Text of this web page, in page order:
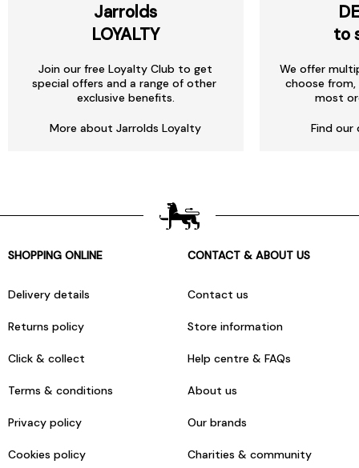
Jarrolds
LOYALTY
Join our free Loyalty Club to get
special offers and a range of other
exclusive benefits.
More about Jarrolds Loyalty
to
We offer
choose
most
Find our
SHOPPING ONLINE
Delivery details
Returns policy
Click & collect
Terms & conditions
Privacy policy
Cookies policy
CONTACT & ABOUT US
Contact us
Store information
Help centre & FAQs
About us
Our brands
Charities & community